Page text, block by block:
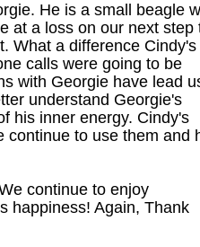
He is a small beagle
at a loss on our next step
What a difference Cindy's
calls were going to be
with Georgie have lead
understand Georgie's
his inner energy. Cindy's
continue to use them and
continue to enjoy
happiness! Again, Thank